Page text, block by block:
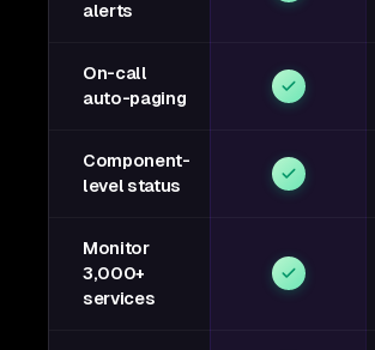
alerts
On-call
auto-paging
Component-
level status
Monitor
3,000+
services